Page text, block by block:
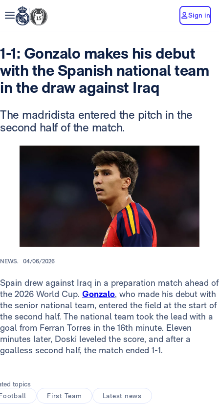
Sign in
1-1: Gonzalo makes his debut
with the Spanish national team
in the draw against Iraq
The madridista entered the pitch in the
second half of the match.
NEWS. 04/06/2026
Spain drew against Iraq in a preparation match ahead of
the 2026 World Cup. Gonzalo, who made his debut with
the senior national team, entered the field at the start of
the second half. The national team took the lead with a
goal from Ferran Torres in the 16th minute. Eleven
minutes later, Doski leveled the score, and after a
goalless second half, the match ended 1-1.
topics
First Team Latest news